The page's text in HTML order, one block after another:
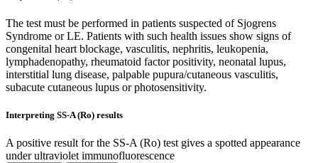
The test must be performed in patients suspected of Sjogrens
Syndrome or LE. Patients with such health issues show signs of
congenital heart blockage, vasculitis, nephritis, leukopenia,
lymphadenopathy, rheumatoid factor positivity, neonatal lupus,
interstitial lung disease, palpable pupura/cutaneous vasculitis,
subacute cutaneous lupus or photosensitivity.
Interpreting SS-A (Ro) results
A positive result for the SS-A (Ro) test gives a spotted appearance
under ultraviolet immunofluorescence